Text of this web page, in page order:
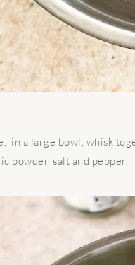
in a large bowl, whisk
powder, salt and pepper.